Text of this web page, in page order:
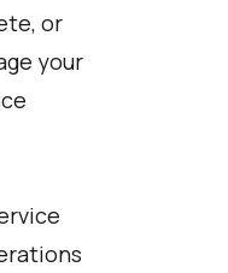
or
your